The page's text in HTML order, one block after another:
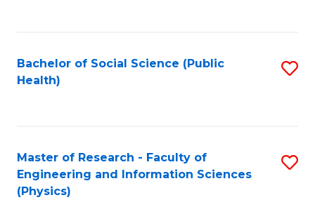
Bachelor of Social Science (Public
Health)
Master of Research - Faculty of
Engineering and Information Sciences
(Physics)